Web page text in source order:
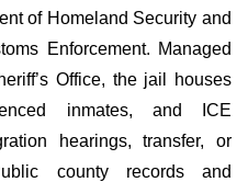
of Homeland Security and
Enforcement. Managed
Office, the jail houses
inmates, and ICE
hearings, transfer, or
county records and